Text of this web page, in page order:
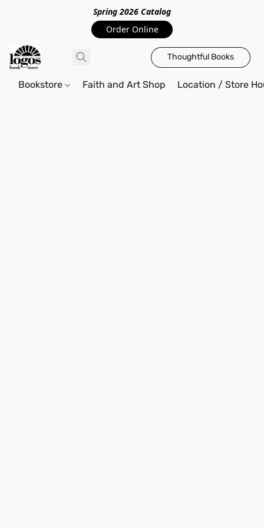
Spring 2026 Catalog
Order Online
Thoughtful Books
Bookstore Faith and Art Shop Location / Store